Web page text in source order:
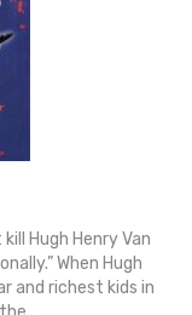
Hugh Henry Van
When Hugh
and richest kids in